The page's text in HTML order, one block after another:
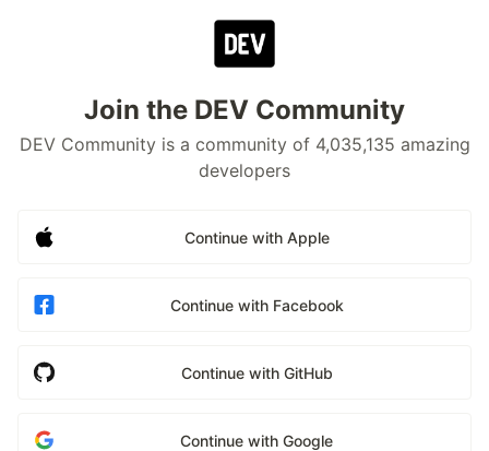
Join the DEV Community
DEV Community is a community of 4,035,135 amazing
developers
Continue with Apple
Continue with Facebook
Continue with GitHub
Continue with Google